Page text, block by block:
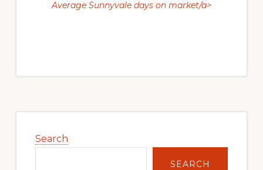
Average Sunnyvale days on market/a>
Sidebar
Search
SEARCH